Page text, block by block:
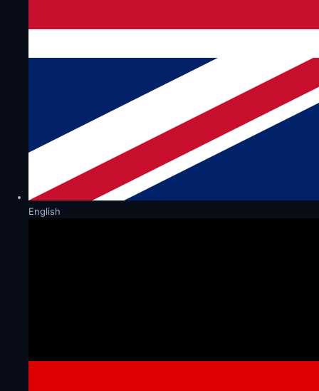
English